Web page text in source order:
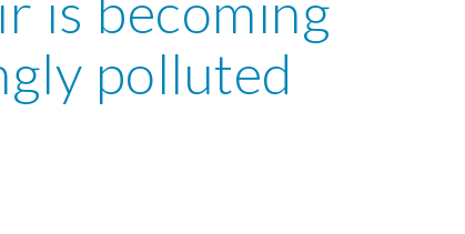
polluted